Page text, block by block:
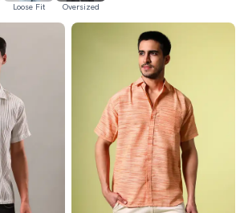
Loose Fit Oversized